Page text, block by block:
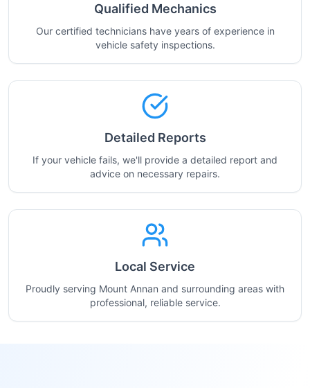
Qualified Mechanics
Our certified technicians have years of experience in
vehicle safety inspections.
Detailed Reports
If your vehicle fails, we'll provide a detailed report and
advice on necessary repairs.
Local Service
Proudly serving Mount Annan and surrounding areas with
professional, reliable service.